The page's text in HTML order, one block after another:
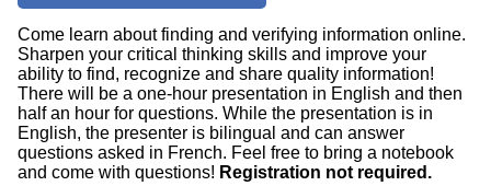
Come learn about finding and verifying information online.
Sharpen your critical thinking skills and improve your
ability to find, recognize and share quality information!
There will be a one-hour presentation in English and then
half an hour for questions. While the presentation is in
English, the presenter is bilingual and can answer
questions asked in French. Feel free to bring a notebook
and come with questions! Registration not required.